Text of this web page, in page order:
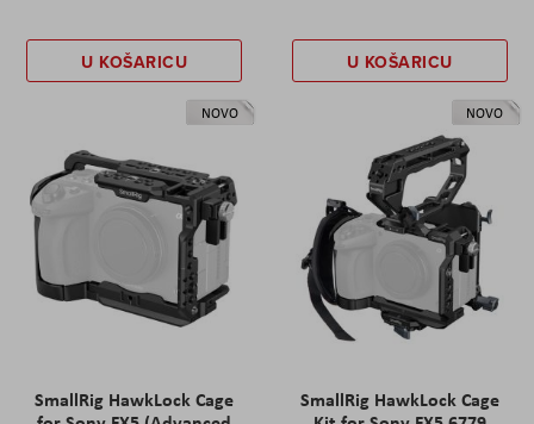
U KOŠARICU U KOŠARICU
NOVO
SmallRig HawkLock Cage
NOVO
SmallRig HawkLock Cage